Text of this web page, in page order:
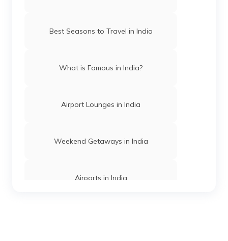
Trekking Places in Manipur
Trekking Places in Assam
Trekking Places Near Chennai
Treks in Himachal Pradesh
Trekking Places in Jharkhand
Best Seasons to Travel in India
What is Famous in India?
Airport Lounges in India
Weekend Getaways in India
Airports in India